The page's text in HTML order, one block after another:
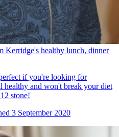
Kerridge's healthy lunch, dinner
if you're looking for
healthy and won't break your diet
stone!
3 September 2020